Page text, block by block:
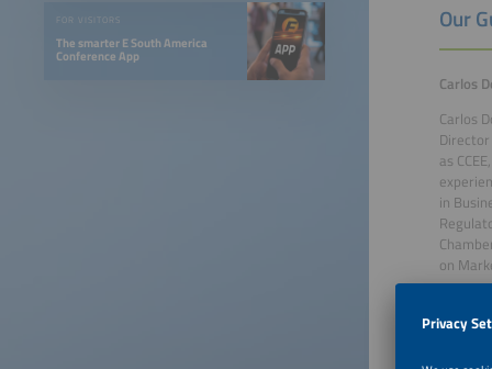
FOR VISITORS
The smarter E South America
Conference App
Our
Carlos
Carlos
as
in
on
João